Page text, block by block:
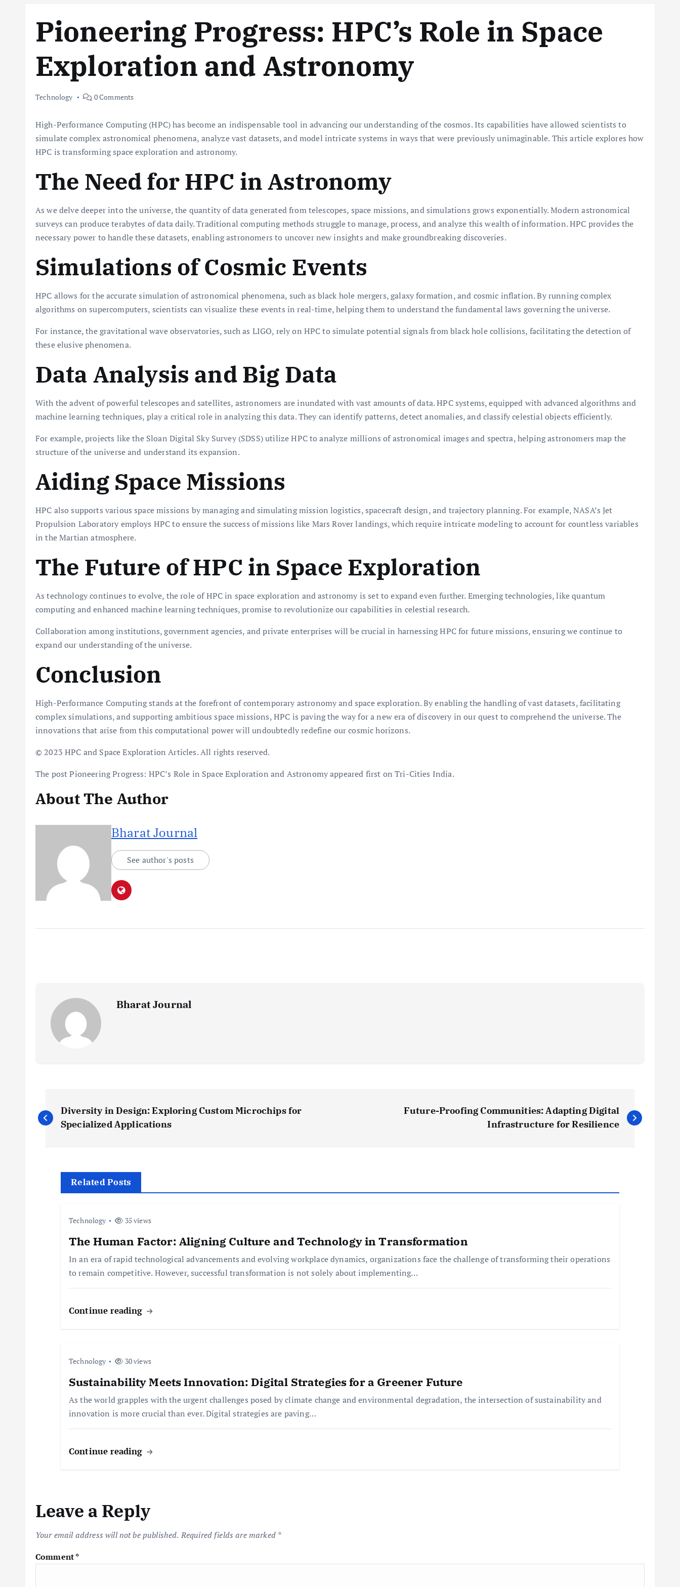
Pioneering Progress: HPC’s Role in Space
Exploration and Astronomy
Technology 0 Comments
High-Performance Computing (HPC) has become an indispensable tool in advancing our understanding of the cosmos. Its capabilities have allowed scientists to
simulate complex astronomical phenomena, analyze vast datasets, and model intricate systems in ways that were previously unimaginable. This article explores how
HPC is transforming space exploration and astronomy.
The Need for HPC in Astronomy
As we delve deeper into the universe, the quantity of data generated from telescopes, space missions, and simulations grows exponentially. Modern astronomical
surveys can produce terabytes of data daily. Traditional computing methods struggle to manage, process, and analyze this wealth of information. HPC provides the
necessary power to handle these datasets, enabling astronomers to uncover new insights and make groundbreaking discoveries.
Simulations of Cosmic Events
HPC allows for the accurate simulation of astronomical phenomena, such as black hole mergers, galaxy formation, and cosmic inflation. By running complex
algorithms on supercomputers, scientists can visualize these events in real-time, helping them to understand the fundamental laws governing the universe.
For instance, the gravitational wave observatories, such as LIGO, rely on HPC to simulate potential signals from black hole collisions, facilitating the detection of
these elusive phenomena.
Data Analysis and Big Data
With the advent of powerful telescopes and satellites, astronomers are inundated with vast amounts of data. HPC systems, equipped with advanced algorithms and
machine learning techniques, play a critical role in analyzing this data. They can identify patterns, detect anomalies, and classify celestial objects efficiently.
For example, projects like the Sloan Digital Sky Survey (SDSS) utilize HPC to analyze millions of astronomical images and spectra, helping astronomers map the
structure of the universe and understand its expansion.
Aiding Space Missions
HPC also supports various space missions by managing and simulating mission logistics, spacecraft design, and trajectory planning. For example, NASA’s Jet
Propulsion Laboratory employs HPC to ensure the success of missions like Mars Rover landings, which require intricate modeling to account for countless variables
in the Martian atmosphere.
The Future of HPC in Space Exploration
As technology continues to evolve, the role of HPC in space exploration and astronomy is set to expand even further. Emerging technologies, like quantum
computing and enhanced machine learning techniques, promise to revolutionize our capabilities in celestial research.
Collaboration among institutions, government agencies, and private enterprises will be crucial in harnessing HPC for future missions, ensuring we continue to
expand our understanding of the universe.
Conclusion
High-Performance Computing stands at the forefront of contemporary astronomy and space exploration. By enabling the handling of vast datasets, facilitating
complex simulations, and supporting ambitious space missions, HPC is paving the way for a new era of discovery in our quest to comprehend the universe. The
innovations that arise from this computational power will undoubtedly redefine our cosmic horizons.
© 2023 HPC and Space Exploration Articles. All rights reserved.
The post Pioneering Progress: HPC’s Role in Space Exploration and Astronomy appeared first on Tri-Cities India.
About The Author
Bharat Journal
See author's posts
Bharat Journal
P
o
Diversity in Design: Exploring Custom Microchips for
Specialized Applications
Future-Proofing Communities: Adapting Digital
Infrastructure for Resilience
Related Posts
Technology 35 views
The Human Factor: Aligning Culture and Technology in Transformation
In an era of rapid technological advancements and evolving workplace dynamics, organizations face the challenge of transforming their operations
to remain competitive. However, successful transformation is not solely about implementing…
Continue reading
Technology 30 views
Sustainability Meets Innovation: Digital Strategies for a Greener Future
As the world grapples with the urgent challenges posed by climate change and environmental degradation, the intersection of sustainability and
innovation is more crucial than ever. Digital strategies are paving…
Continue reading
Leave a Reply
Your email address will not be published. Required fields are marked *
Comment*